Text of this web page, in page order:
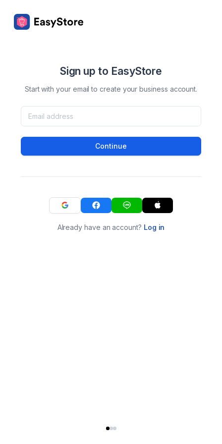
Sign up to EasyStore
Start with your email to create your business account.
Continue
Already have an account? Log in